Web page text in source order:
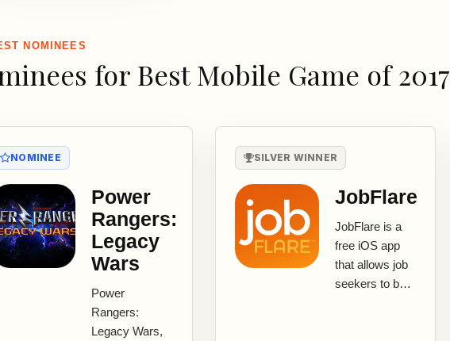
NOMINEES
for Best Mobile Game of 2017
NOMINEE
Power
Rangers:
Legacy
Wars
Power
Rangers:
Legacy Wars,
SILVER WINNER
JobFlare
JobFlare is a
free iOS app
that allows job
seekers to be